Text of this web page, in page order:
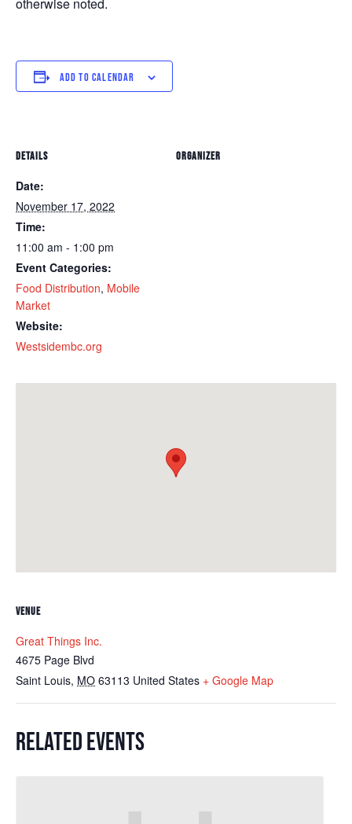
ADD TO CALENDAR
DETAILS
Date:
November 17, 2022
Time:
11:00 am - 1:00 pm
Event Categories:
Food Distribution, Mobile
Market
Website:
Westsidembc.org
ORGANIZER
VENUE
Great Things Inc.
4675 Page Blvd
Saint Louis, MO 63113 United States + Google Map
RELATED EVENTS